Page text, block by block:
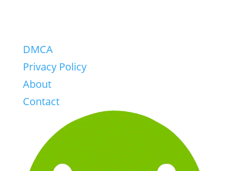
DMCA
Privacy Policy
About
Contact